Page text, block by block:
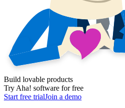
Build lovable products
Try Aha! software for free
Start free trialJoin a demo